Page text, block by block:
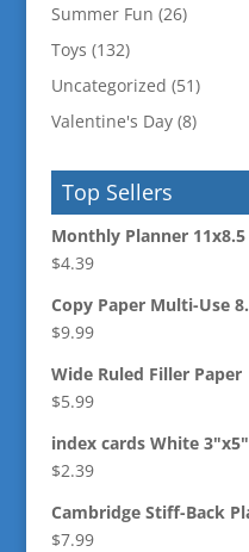
Summer Fun (26)
Toys (132)
Uncategorized (51)
Valentine's Day (8)
Top Sellers
Monthly Planner 11x8.5
$4.39
Copy Paper Multi-Use
$9.99
Wide Ruled Filler Paper
$5.99
index cards White
$2.39
Cambridge Stiff-Back
$7.99